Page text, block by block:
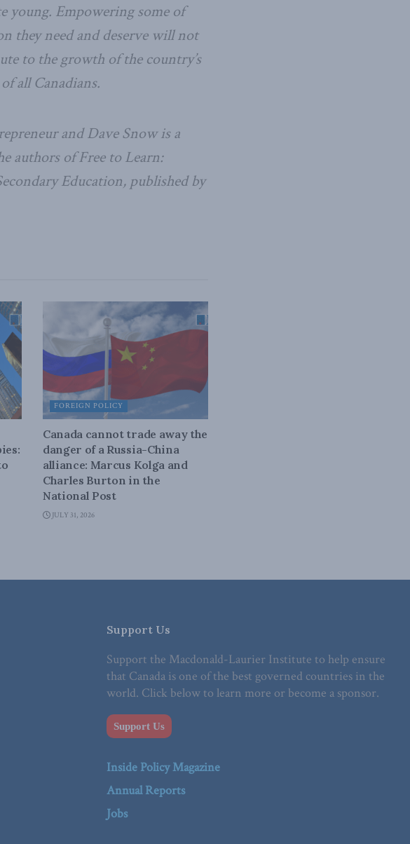
young. Empowering some of
they need and deserve will not
to the growth of the country’s
all Canadians.
and Dave Snow is a
authors of Free to Learn:
Education, published by
FOREIGN POLICY
Canada cannot trade away the
danger of a Russia-China
alliance: Marcus Kolga and
Charles Burton in the
National Post
JULY 31, 2026
Support Us
Support the Macdonald-Laurier Institute to help ensure
that Canada is one of the best governed countries in the
world. Click below to learn more or become a sponsor.
Support Us
Inside Policy Magazine
Annual Reports
Jobs